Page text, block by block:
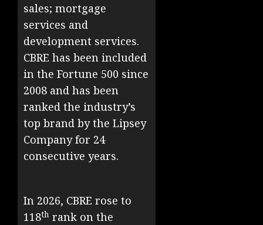
sales; mortgage
services and
development services.
CBRE has been included
in the Fortune 500 since
2008 and has been
ranked the industry’s
top brand by the Lipsey
Company for 24
consecutive years.
In 2026, CBRE rose to
118th rank on the